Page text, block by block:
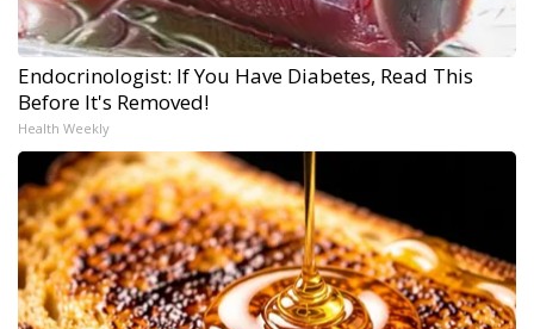
Endocrinologist: If You Have Diabetes, Read This
Before It's Removed!
Health Weekly